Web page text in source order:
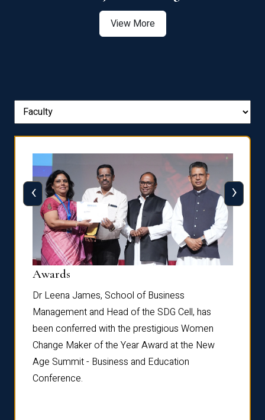
View More
Awards
Dr Leena James, School of Business
Management and Head of the SDG Cell, has
been conferred with the prestigious Women
Change Maker of the Year Award at the New
Age Summit - Business and Education
Conference.
‹ ›